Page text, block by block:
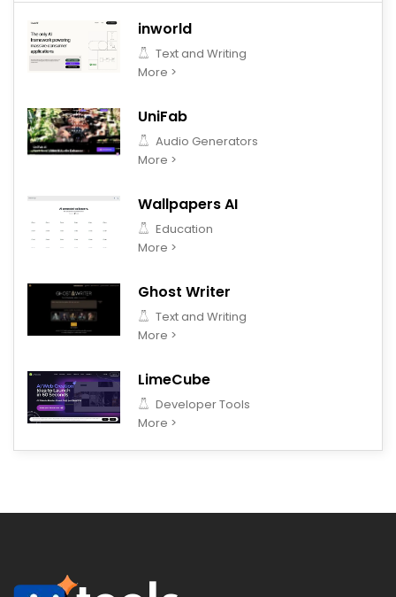
inworld
Text and Writing
More >
UniFab
Audio Generators
More >
Wallpapers AI
Education
More >
Ghost Writer
Text and Writing
More >
LimeCube
Developer Tools
More >